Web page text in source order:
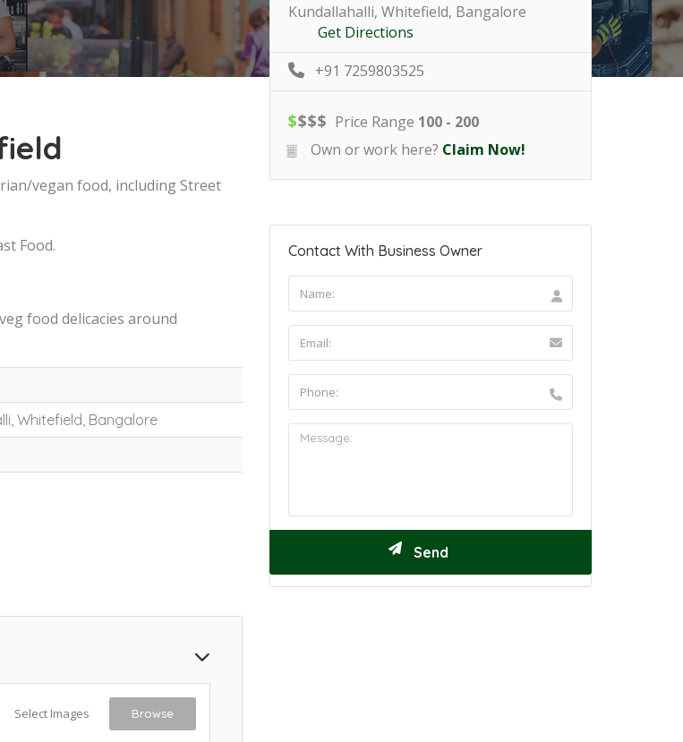
vegan food, including Street
Food.
food delicacies around
Whitefield, Bangalore
Select Images Browse
Kundallahalli, Whitefield, Bangalore
Get Directions
+91 7259803525
$$$$ Price Range 100 - 200
Own or work here? Claim Now!
Contact With Business Owner